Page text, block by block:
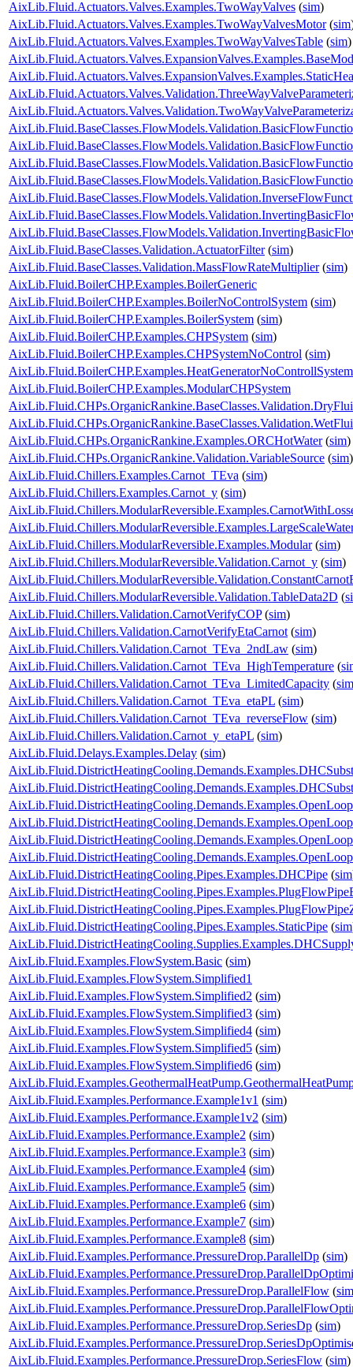
AixLib.Fluid.Actuators.Valves.Examples.TwoWayValves (sim)
AixLib.Fluid.Actuators.Valves.Examples.TwoWayValvesMotor(sim
AixLib.Fluid.Actuators.Valves.Examples.TwoWayValvesTable (sim)
AixLib.Fluid.BaseClasses.Validation.ActuatorFilter(sim)
AixLib.Fluid.BaseClasses.Validation.MassFlowRateMultiplier(sim)
AixLib.Fluid.BoilerCHP.Examples.BoilerGeneric
AixLib.Fluid.BoilerCHP.Examples.BoilerNoControlSystem (sim)
AixLib.Fluid.BoilerCHP.Examples.BoilerSystem (sim)
AixLib.Fluid.BoilerCHP.Examples.CHPSystem (sim)
AixLib.Fluid.BoilerCHP.Examples.CHPSystemNoControl (sim)
AixLib.Fluid.BoilerCHP.Examples.HeatGeneratorNoControllSystem
AixLib.Fluid.BoilerCHP.Examples.ModularCHPSystem
AixLib.Fluid.CHPs.OrganicRankine.Examples.ORCHotWater(sim)
AixLib.Fluid.CHPs.OrganicRankine.Validation.VariableSource (sim)
AixLib.Fluid.Chillers.Examples.Carnot_TEva (sim)
AixLib.Fluid.Chillers.Examples.Carnot_y (sim)
AixLib.Fluid.Chillers.ModularReversible.Examples.Modular(sim)
AixLib.Fluid.Chillers.ModularReversible.Validation.Carnot_y (sim)
AixLib.Fluid.Chillers.ModularReversible.Validation.TableData2D (
AixLib.Fluid.Chillers.Validation.CarnotVerifyCOP(sim)
AixLib.Fluid.Chillers.Validation.CarnotVerifyEtaCarnot (sim)
AixLib.Fluid.Chillers.Validation.Carnot_TEva_2ndLaw (sim)
AixLib.Fluid.Chillers.Validation.Carnot_TEva_HighTemperature (
AixLib.Fluid.Chillers.Validation.Carnot_TEva_LimitedCapacity (sim
AixLib.Fluid.Chillers.Validation.Carnot_TEva_etaPL (sim)
AixLib.Fluid.Chillers.Validation.Carnot_TEva_reverseFlow (sim)
AixLib.Fluid.Chillers.Validation.Carnot_y_etaPL (sim)
AixLib.Fluid.Delays.Examples.Delay (sim)
AixLib.Fluid.DistrictHeatingCooling.Pipes.Examples.DHCPipe (sim
AixLib.Fluid.DistrictHeatingCooling.Pipes.Examples.StaticPipe (sim
AixLib.Fluid.Examples.FlowSystem.Basic (sim)
AixLib.Fluid.Examples.FlowSystem.Simplified1
AixLib.Fluid.Examples.FlowSystem.Simplified2 (sim)
AixLib.Fluid.Examples.FlowSystem.Simplified3 (sim)
AixLib.Fluid.Examples.FlowSystem.Simplified4 (sim)
AixLib.Fluid.Examples.FlowSystem.Simplified5 (sim)
AixLib.Fluid.Examples.FlowSystem.Simplified6 (sim)
AixLib.Fluid.Examples.Performance.Example1v1 (sim)
AixLib.Fluid.Examples.Performance.Example1v2 (sim)
AixLib.Fluid.Examples.Performance.Example2 (sim)
AixLib.Fluid.Examples.Performance.Example3 (sim)
AixLib.Fluid.Examples.Performance.Example4 (sim)
AixLib.Fluid.Examples.Performance.Example5 (sim)
AixLib.Fluid.Examples.Performance.Example6 (sim)
AixLib.Fluid.Examples.Performance.Example7 (sim)
AixLib.Fluid.Examples.Performance.Example8 (sim)
AixLib.Fluid.Examples.Performance.PressureDrop.ParallelDp (sim)
AixLib.Fluid.Examples.Performance.PressureDrop.ParallelFlow (sim
AixLib.Fluid.Examples.Performance.PressureDrop.SeriesDp (sim)
AixLib.Fluid.Examples.Performance.PressureDrop.SeriesFlow (sim)